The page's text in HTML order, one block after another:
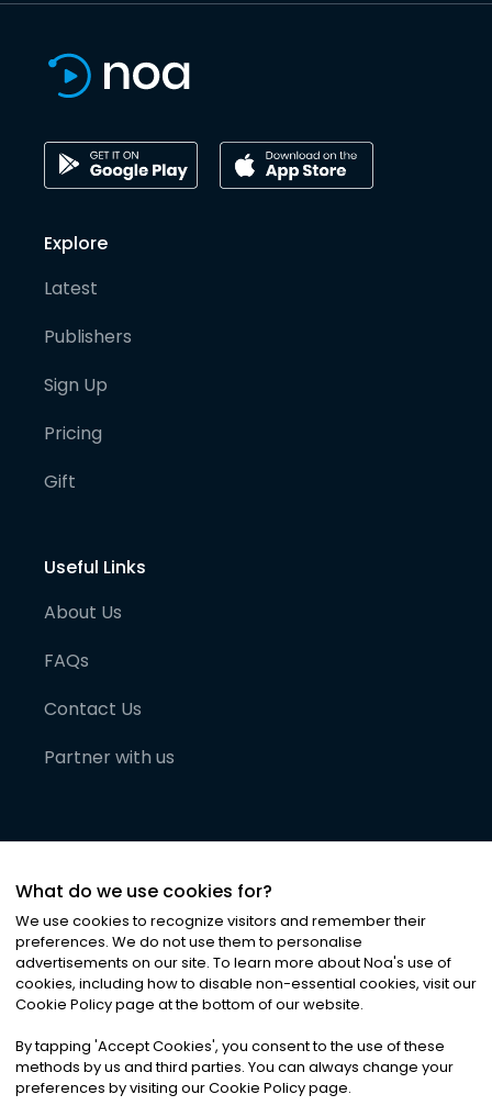
Explore
Latest
Publishers
Sign Up
Pricing
Gift
Useful Links
About Us
FAQs
Contact Us
Partner with us
©2026Noa News Ltd. ALL RIGHTS RESERVED
Privacy|Terms & Conditions|Cookies
What do we use cookies for?
We use cookies to recognize visitors and remember their
preferences. We do not use them to personalise
advertisements on our site. To learn more about Noa's use of
cookies, including how to disable non-essential cookies, visit our
Cookie Policy page at the bottom of our website.
By tapping 'Accept Cookies', you consent to the use of these
methods by us and third parties. You can always change your
preferences by visiting our Cookie Policy page.